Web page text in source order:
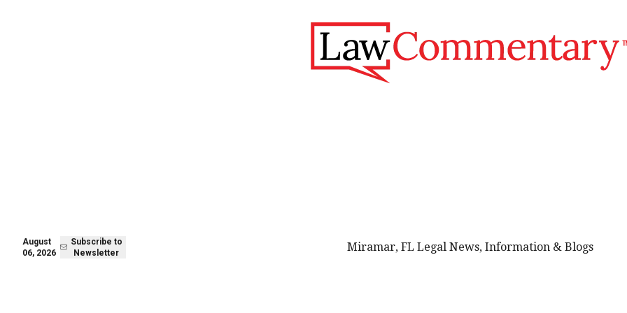
August
06, 2026
Subscribe to
Newsletter
Miramar, FL Legal News, Information & Blogs